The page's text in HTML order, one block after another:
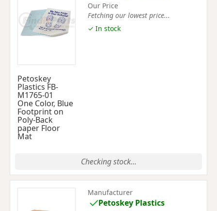
Petoskey
Plastics FB-
M1765-01
One Color, Blue
Footprint on
Poly-Back
paper Floor
Mat
Our Price
Fetching our lowest price...
✓ In stock
Checking stock...
Manufacturer
Petoskey Plastics